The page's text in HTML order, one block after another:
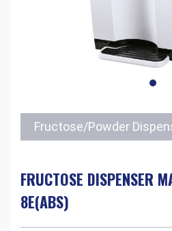
Fructose/Powder
FRUCTOSE DISPENSER
8E(ABS)